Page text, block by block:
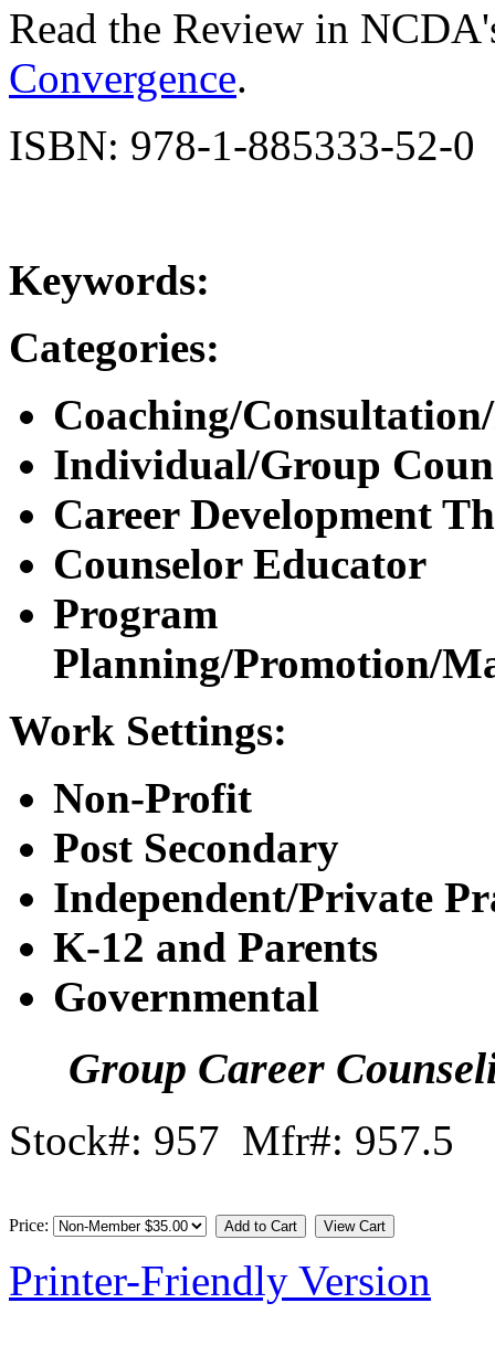
Read the Review in
Convergence.
ISBN: 978-1-885333-52-0
Keywords:
Categories:
Coaching/
Individual/Group
Career Development
Counselor Educator
Program
Planning/Promotion/
Work Settings:
Non-Profit
Post Secondary
Independent/Private
K-12 and Parents
Governmental
Group Career
Stock#: 957 Mfr#: 957.5
Price:
Printer-Friendly Version